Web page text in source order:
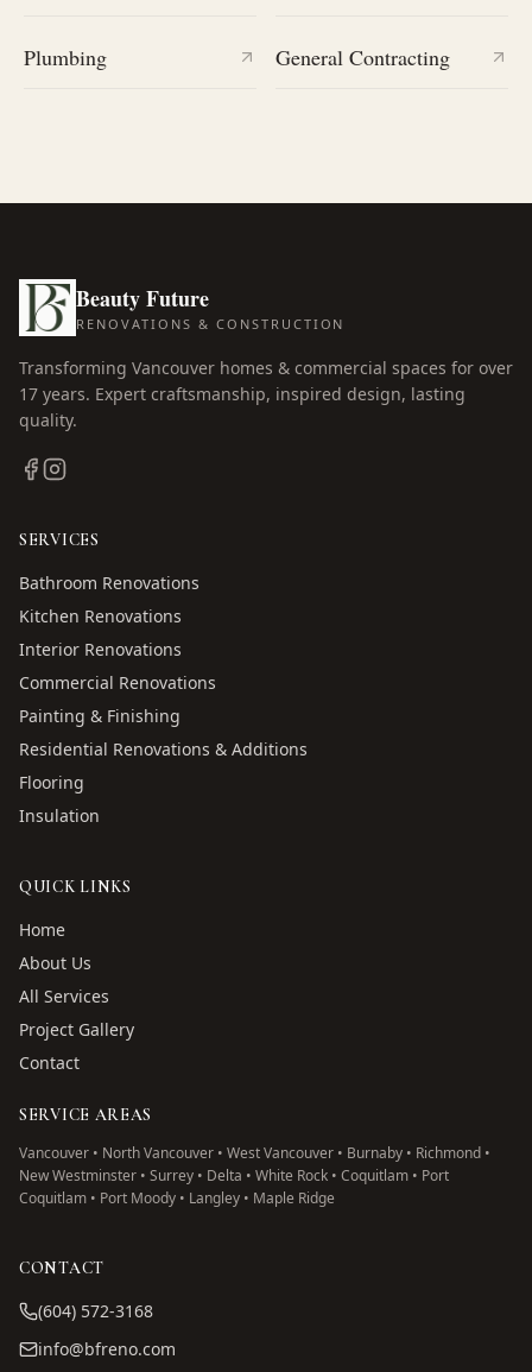
Plumbing General Contracting
Beauty Future
RENOVATIONS & CONSTRUCTION
Transforming Vancouver homes & commercial spaces for over
17 years. Expert craftsmanship, inspired design, lasting
quality.
SERVICES
Bathroom Renovations
Kitchen Renovations
Interior Renovations
Commercial Renovations
Painting & Finishing
Residential Renovations & Additions
Flooring
Insulation
QUICK LINKS
Home
About Us
All Services
Project Gallery
Contact
SERVICE AREAS
Vancouver • North Vancouver • West Vancouver • Burnaby • Richmond •
New Westminster • Surrey • Delta • White Rock • Coquitlam • Port
Coquitlam • Port Moody • Langley • Maple Ridge
CONTACT
(604) 572-3168
info@bfreno.com